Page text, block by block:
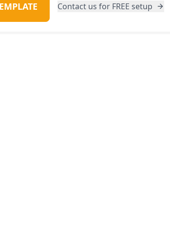
Contact us for FREE setup